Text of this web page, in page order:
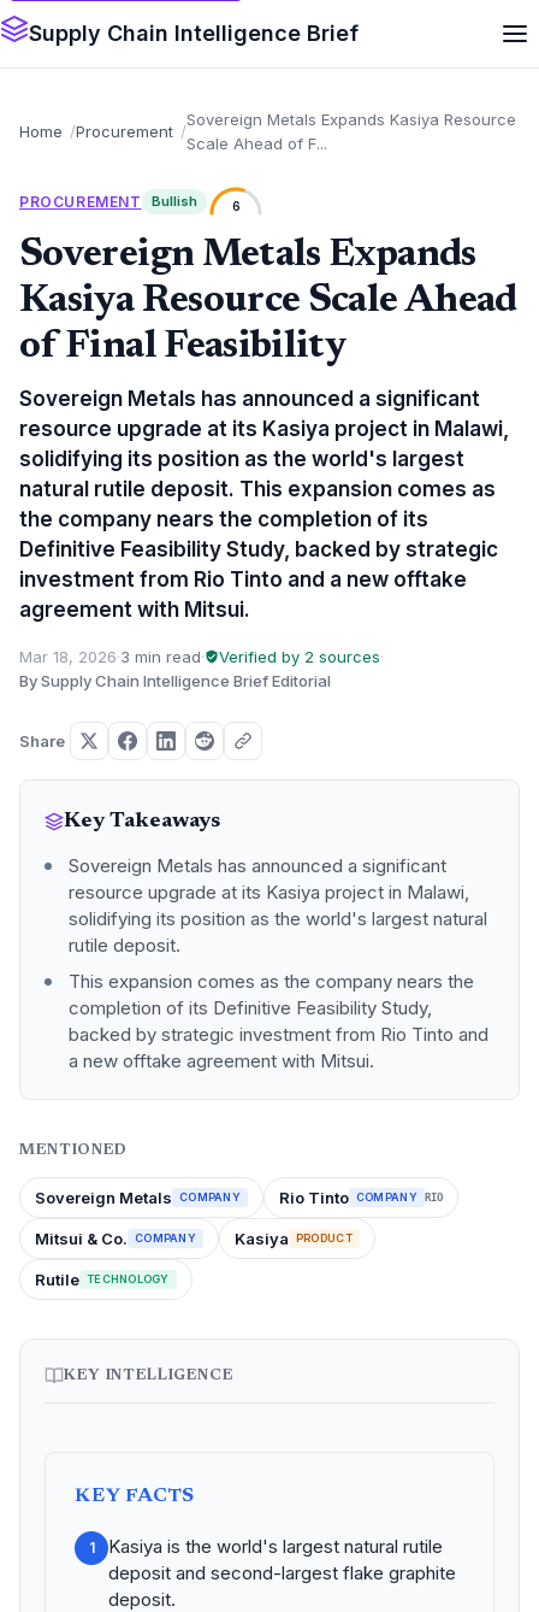
Supply Chain Intelligence Brief
Home Procurement
Sovereign Metals Expands Kasiya Resource
Scale Ahead of F...
PROCUREMENT Bullish 6
Sovereign Metals Expands
Kasiya Resource Scale Ahead
of Final Feasibility
Sovereign Metals has announced a significant
resource upgrade at its Kasiya project in Malawi,
solidifying its position as the world's largest
natural rutile deposit. This expansion comes as
the company nears the completion of its
Definitive Feasibility Study, backed by strategic
investment from Rio Tinto and a new offtake
agreement with Mitsui.
Mar 18, 2026·3 min read· Verified by 2 sources·
By Supply Chain Intelligence Brief Editorial
Share
Key Takeaways
Sovereign Metals has announced a significant
resource upgrade at its Kasiya project in Malawi,
solidifying its position as the world's largest natural
rutile deposit.
This expansion comes as the company nears the
completion of its Definitive Feasibility Study,
backed by strategic investment from Rio Tinto and
a new offtake agreement with Mitsui.
MENTIONED
Sovereign Metals COMPANY Rio Tinto COMPANY RIO
Mitsui & Co. COMPANY Kasiya PRODUCT
Rutile TECHNOLOGY
KEY INTELLIGENCE
KEY FACTS
1
Kasiya is the world's largest natural rutile
deposit and second-largest flake graphite
deposit.